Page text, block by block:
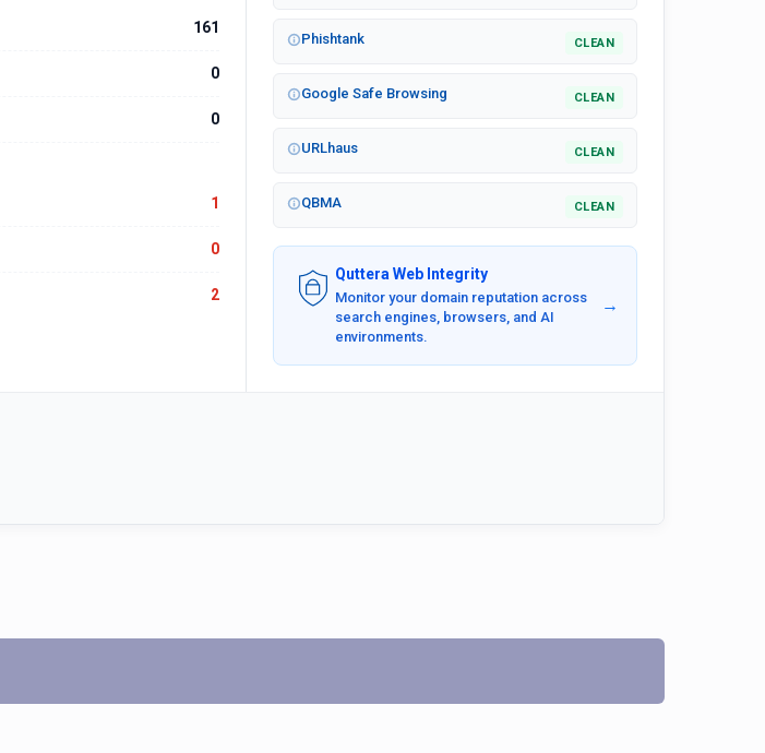
161
0
0
1
0
2
Phishtank CLEAN
Google Safe Browsing CLEAN
URLhaus CLEAN
QBMA CLEAN
Quttera Web Integrity
Monitor your domain reputation across
search engines, browsers, and AI
environments.
→